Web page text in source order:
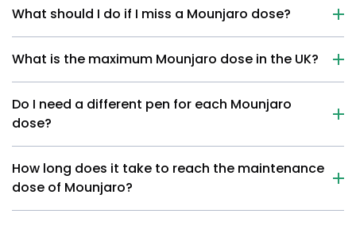
What should I do if I miss a Mounjaro dose?
What is the maximum Mounjaro dose in the UK?
Do I need a different pen for each Mounjaro
dose?
How long does it take to reach the maintenance
dose of Mounjaro?